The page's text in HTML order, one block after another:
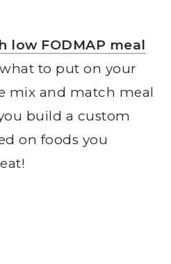
low FODMAP meal
to put on your
mix and match meal
build a custom
on foods you